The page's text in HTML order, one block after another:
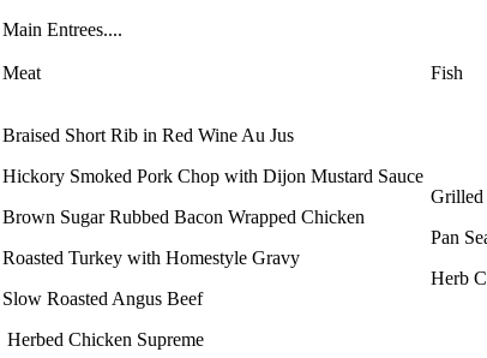
Main Entrees....
Meat Fish
Braised Short Rib in Red Wine Au Jus
Hickory Smoked Pork Chop with Dijon Mustard Sauce
Brown Sugar Rubbed Bacon Wrapped Chicken
Roasted Turkey with Homestyle Gravy
Slow Roasted Angus Beef
Herbed Chicken Supreme
Grilled
Pan
Herb